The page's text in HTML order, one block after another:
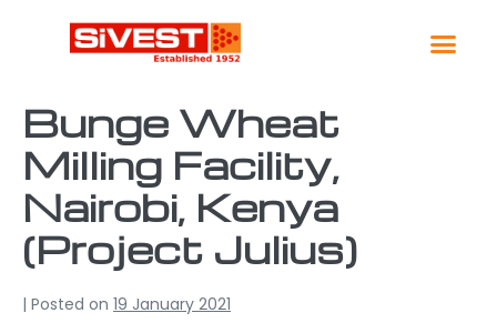
Bunge Wheat
Milling Facility,
Nairobi, Kenya
(Project Julius)
| Posted on 19 January 2021